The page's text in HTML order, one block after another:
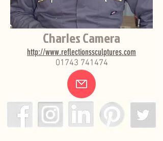
Charles Camera
http://www.reflectionssculptures.com
01743 741474